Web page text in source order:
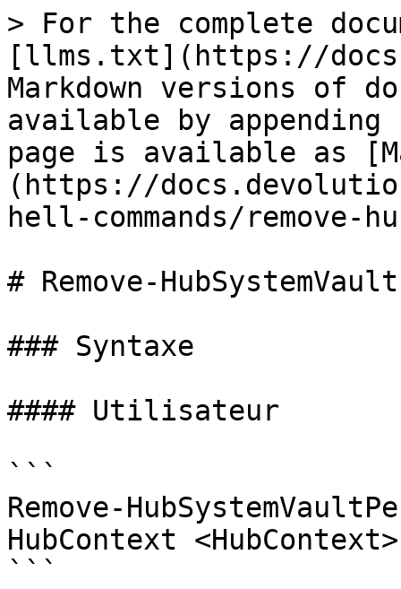
> For the complete
[llms.txt](https://
Markdown versions of
available by
page is available as
(https://
hell-commands/remove-
# Remove-
### Syntaxe
#### Utilisateur
```
Remove-
HubContext
```